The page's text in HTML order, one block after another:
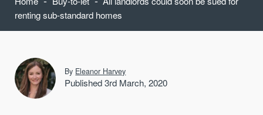
renting sub-standard homes
By Eleanor Harvey
Published 3rd March, 2020